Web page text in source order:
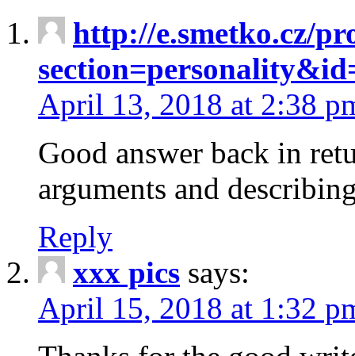
http://e.smetko.cz/
April 13, 2018 at 2:38
Good answer back in
arguments and
Reply
xxx pics says:
April 15, 2018 at 1:32